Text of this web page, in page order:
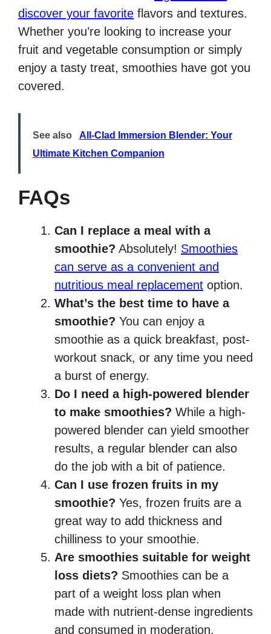
discover your favorite flavors and textures.
Whether you’re looking to increase your
fruit and vegetable consumption or simply
enjoy a tasty treat, smoothies have got you
covered.
See also
All-Clad Immersion Blender: Your
Ultimate Kitchen Companion
FAQs
Can I replace a meal with a
smoothie? Absolutely! Smoothies
can serve as a convenient and
nutritious meal replacement option.
What’s the best time to have a
smoothie? You can enjoy a
smoothie as a quick breakfast, post-
workout snack, or any time you need
a burst of energy.
Do I need a high-powered blender
to make smoothies? While a high-
powered blender can yield smoother
results, a regular blender can also
do the job with a bit of patience.
Can I use frozen fruits in my
smoothie? Yes, frozen fruits are a
great way to add thickness and
chilliness to your smoothie.
Are smoothies suitable for weight
loss diets? Smoothies can be a
part of a weight loss plan when
made with nutrient-dense ingredients
and consumed in moderation.